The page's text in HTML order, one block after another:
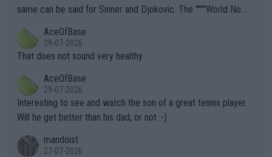
s regarding the Future temperatures when it comes to outdoo
alike. Are these financially greedy entities intentionally pretendi
ng Climate Change is not happening? Or merely gambling with t
heir own futures, as well as the athletes' health and futures as
well? It is time to pay attention to the warming trend and be e
mpathetic toward their money-makers (athletes) -- not PATHE
TIC.
same can be said for Sinner and Djokovic. The """"World No.
r the Cincinnati Open ahead of the important US Open. If he wa
s set to participate in both, it would be a lot of tennis with him
adows."
AceOfBase
29-07-2026
That does not sound very healthy
AceOfBase
29-07-2026
Interesting to see and watch the son of a great tennis player.
Will he get better than his dad, or not :-)
mandoist
27-07-2026